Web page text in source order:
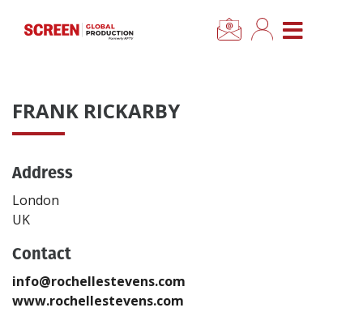
CLOSE MENU
News
Categories
Location Hub
FRANK RICKARBY
Address
London
UK
Contact
info@rochellestevens.com
www.rochellestevens.com